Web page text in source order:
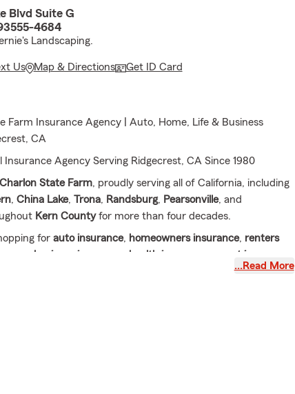
Blvd Suite G
4684
Landscaping.
Us Map & Directions Get ID Card
Farm Insurance Agency | Auto, Home, Life & Business
CA
Insurance Agency Serving Ridgecrest, CA Since 1980
State Farm, proudly serving all of California, including
, China Lake, Trona, Randsburg, Pearsonville, and
Kern Countyfor more than four decades.
for auto insurance, homeowners insurance, renters
business insurance health insurance pet insurance
is here to help you find coverage that fits your life—not
…Read More